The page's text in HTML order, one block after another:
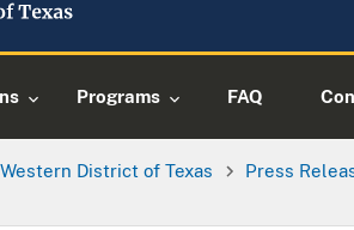
Programs FAQ
Western District of Texas Press